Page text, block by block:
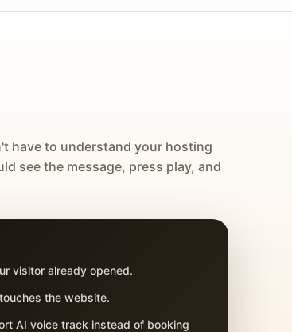
have to understand your hosting
see the message, press play, and
visitor already opened.
the website.
AI voice track instead of booking